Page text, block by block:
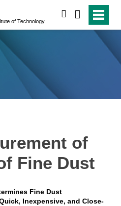
of Technology
of
Fine Dust
Fine Dust
Inexpensive, and Close-